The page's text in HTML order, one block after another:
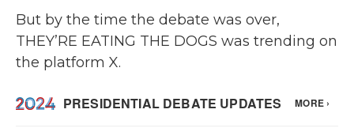
But by the time the debate was over,
THEY’RE EATING THE DOGS was trending on
the platform X.